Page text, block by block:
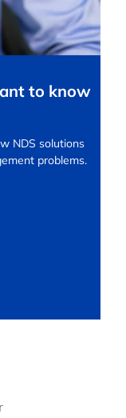
to know
NDS solutions
problems.